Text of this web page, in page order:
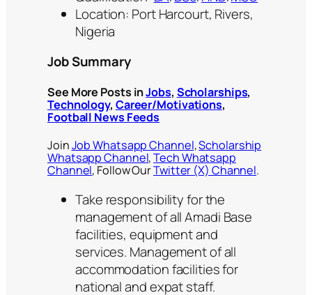
Location: Port Harcourt, Rivers,
Nigeria
Job Summary
See More Posts inJobs, Scholarships,
Technology, Career/Motivations,
Football News Feeds
JoinJob Whatsapp Channel,Scholarship
Whatsapp Channel,Tech Whatsapp
Channel, Follow OurTwitter (X) Channel.
Take responsibility for the
management of all Amadi Base
facilities, equipment and
services. Management of all
accommodation facilities for
national and expat staff.